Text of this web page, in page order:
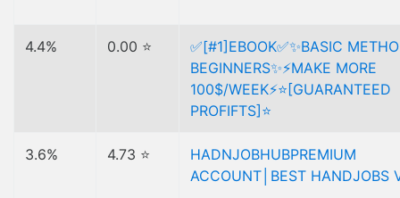
4.4% 0.00 ⭐
✅[#1]EBOOK✅✨BASIC
BEGINNERS✨⚡MAKE MORE
100$/WEEK⚡⭐[GUARANTEED
PROFIFTS]⭐
3.6% 4.73 ⭐
HADNJOBHUBPREMIUM
ACCOUNT│BEST HANDJOBS